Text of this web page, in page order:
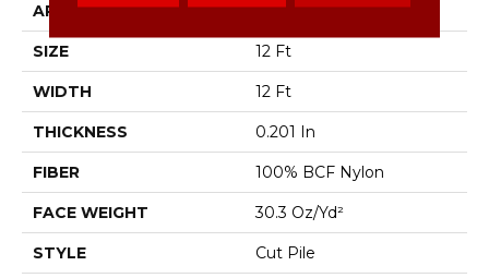
APPLICATION Commercial
SIZE 12 Ft
WIDTH 12 Ft
THICKNESS 0.201 In
FIBER 100% BCF Nylon
FACE WEIGHT 30.3 Oz/yd²
STYLE Cut Pile